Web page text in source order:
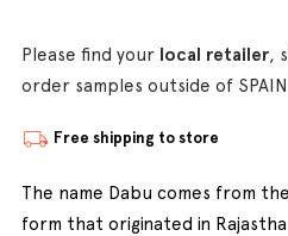
Please find your local retailer,
order samples outside of SPAIN
Free shipping to store
The name Dabu comes from
form that originated in